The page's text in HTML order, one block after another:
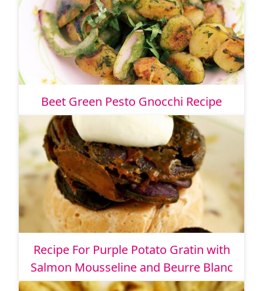
Beet Green Pesto Gnocchi Recipe
Recipe For Purple Potato Gratin with
Salmon Mousseline and Beurre Blanc